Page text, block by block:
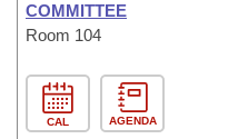
COMMITTEE
Room 104
CAL AGENDA